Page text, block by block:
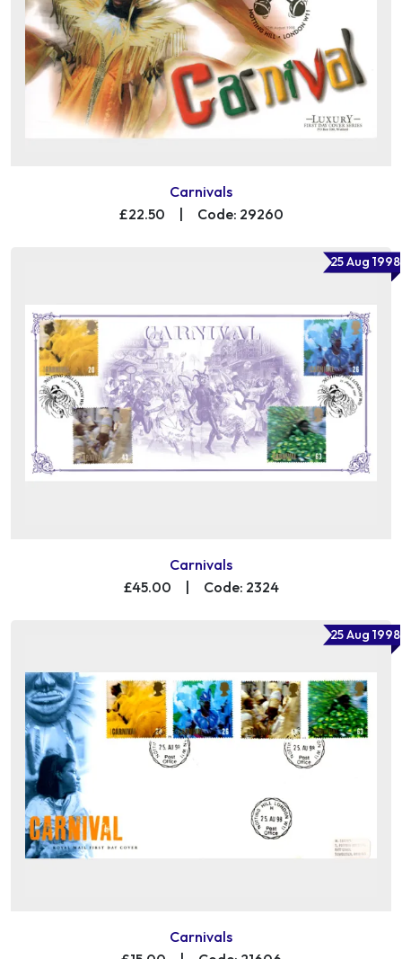
Carnivals
£22.50
Code: 29260
25 Aug 1998
Carnivals
£45.00
| Code: 2324
25 Aug 1998
Carnivals